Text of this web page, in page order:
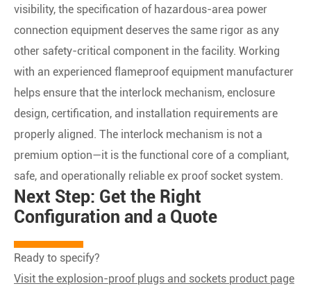
visibility, the specification of hazardous-area power
connection equipment deserves the same rigor as any
other safety-critical component in the facility. Working
with an experienced flameproof equipment manufacturer
helps ensure that the interlock mechanism, enclosure
design, certification, and installation requirements are
properly aligned. The interlock mechanism is not a
premium option—it is the functional core of a compliant,
safe, and operationally reliable ex proof socket system.
Next Step: Get the Right
Configuration and a Quote
Ready to specify?
Visit the explosion-proof plugs and sockets product page